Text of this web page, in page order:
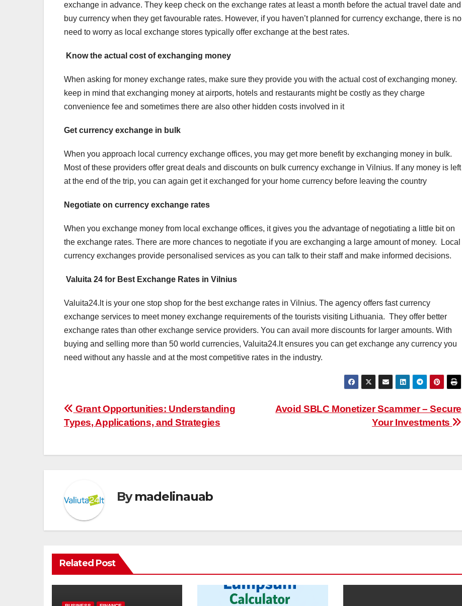
exchange in advance. They keep check on the exchange rates at least a month before the actual travel date and
buy currency when they get favourable rates. However, if you haven’t planned for currency exchange, there is no
need to worry as local exchange stores typically offer exchange at the best rates.
Know the actual cost of exchanging money
When asking for money exchange rates, make sure they provide you with the actual cost of exchanging money.
keep in mind that exchanging money at airports, hotels and restaurants might be costly as they charge
convenience fee and sometimes there are also other hidden costs involved in it
Get currency exchange in bulk
When you approach local currency exchange offices, you may get more benefit by exchanging money in bulk.
Most of these providers offer great deals and discounts on bulk currency exchange in Vilnius. If any money is left
at the end of the trip, you can again get it exchanged for your home currency before leaving the country
Negotiate on currency exchange rates
When you exchange money from local exchange offices, it gives you the advantage of negotiating a little bit on
the exchange rates. There are more chances to negotiate if you are exchanging a large amount of money. Local
currency exchanges provide personalised services as you can talk to their staff and make informed decisions.
Valuita 24 for Best Exchange Rates in Vilnius
Valuita24.lt is your one stop shop for the best exchange rates in Vilnius. The agency offers fast currency
exchange services to meet money exchange requirements of the tourists visiting Lithuania. They offer better
exchange rates than other exchange service providers. You can avail more discounts for larger amounts. With
buying and selling more than 50 world currencies, Valuita24.lt ensures you can get exchange any currency you
need without any hassle and at the most competitive rates in the industry.
Post
navigation
Avoid SBLC Monetizer Scammer – Secure
Your Investments
Grant Opportunities: Understanding
Types, Applications, and Strategies
Bymadelinauab
Related Post